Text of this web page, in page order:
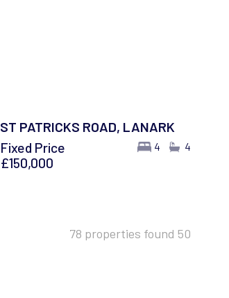
ST PATRICKS ROAD, LANARK
4 4
Fixed Price
£150,000
78 properties found 50